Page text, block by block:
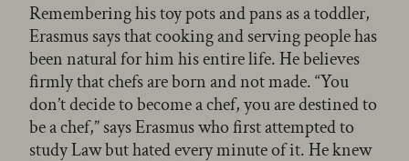
Remembering his toy pots and pans as a toddler,
Erasmus says that cooking and serving people has
been natural for him his entire life. He believes
firmly that chefs are born and not made. “You
don’t decide to become a chef, you are destined to
be a chef,” says Erasmus who first attempted to
study Law but hated every minute of it. He knew